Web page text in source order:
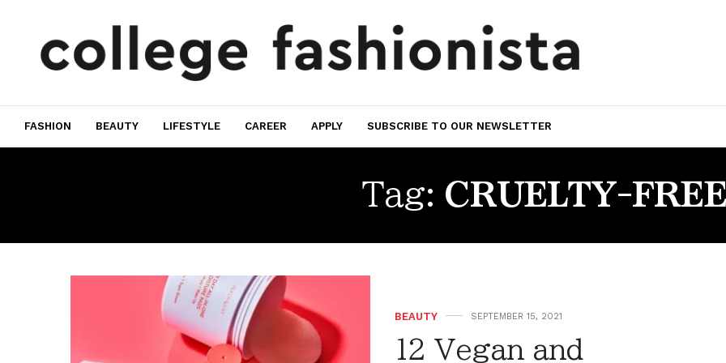
FASHION BEAUTY LIFESTYLE CAREER APPLY SUBSCRIBE TO OUR NEWSLETTER
Tag: CRUELTY-
BEAUTY SEPTEMBER 15, 2021
12 Vegan and